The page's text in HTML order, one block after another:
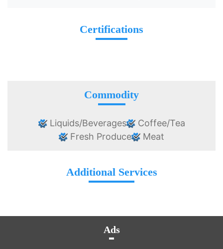
Certifications
Commodity
Liquids/Beverages
Coffee/Tea
Fresh Produce
Meat
Additional Services
Ads